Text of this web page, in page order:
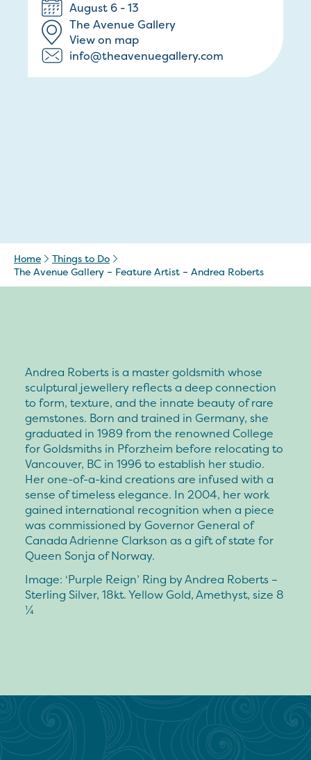
August 6 - 13
The Avenue Gallery
View on map
info@theavenuegallery.com
Home
Things to Do
The Avenue Gallery – Feature Artist – Andrea Roberts
Andrea Roberts is a master goldsmith whose
sculptural jewellery reflects a deep connection
to form, texture, and the innate beauty of rare
gemstones. Born and trained in Germany, she
graduated in 1989 from the renowned College
for Goldsmiths in Pforzheim before relocating to
Vancouver, BC in 1996 to establish her studio.
Her one-of-a-kind creations are infused with a
sense of timeless elegance. In 2004, her work
gained international recognition when a piece
was commissioned by Governor General of
Canada Adrienne Clarkson as a gift of state for
Queen Sonja of Norway.
Image: ‘Purple Reign’ Ring by Andrea Roberts –
Sterling Silver, 18kt. Yellow Gold, Amethyst, size 8
¼